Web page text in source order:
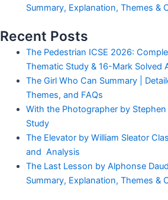
Summary, Explanation, Themes &
Recent Posts
The Pedestrian ICSE 2026:
Thematic Study & 16-Mark Solved
The Girl Who Can Summary |
Themes, and FAQs
With the Photographer by
Study
The Elevator by William Sleator
and Analysis
The Last Lesson by Alphonse
Summary, Explanation, Themes &